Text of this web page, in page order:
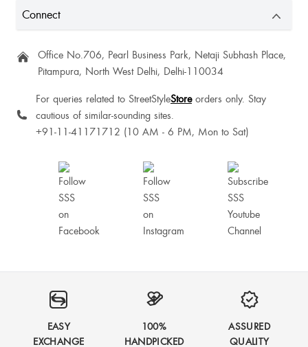
Connect
Office No.706, Pearl Business Park, Netaji Subhash Place,
Pitampura, North West Delhi, Delhi-110034
For queries related to StreetStyleStoreorders only. Stay
cautious of similar-sounding sites.
+91-11-41171712 (10 AM - 6 PM, Mon to Sat)
EASY
EXCHANGE
100%
HANDPICKED
ASSURED
QUALITY